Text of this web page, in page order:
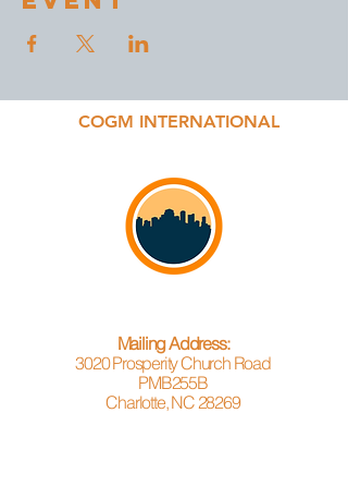
COGM INTERNATIONAL
Mailing Address:
3020 Prosperity Church Road
PMB255B
Charlotte, NC 28269